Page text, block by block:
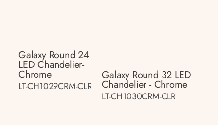
Galaxy Round 24
LED Chandelier-
Chrome
LT-CH1029CRM-CLR
Galaxy Round 32 LED
Chandelier - Chrome
LT-CH1030CRM-CLR